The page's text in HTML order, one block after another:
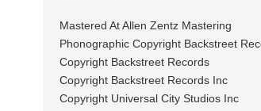
Mastered At Allen Zentz Mastering
Phonographic Copyright Backstreet
Copyright Backstreet Records
Copyright Backstreet Records Inc
Copyright Universal City Studios Inc